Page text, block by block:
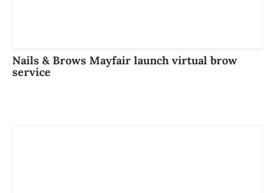
Nails & Brows Mayfair launch virtual brow
service